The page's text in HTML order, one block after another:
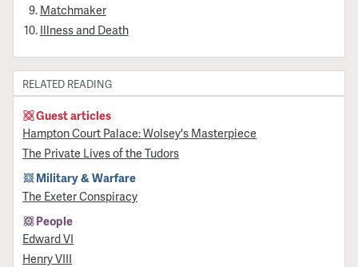
Matchmaker
Illness and Death
RELATED READING
Guest articles
Hampton Court Palace: Wolsey's Masterpiece
The Private Lives of the Tudors
Military & Warfare
The Exeter Conspiracy
People
Edward VI
Henry VIII